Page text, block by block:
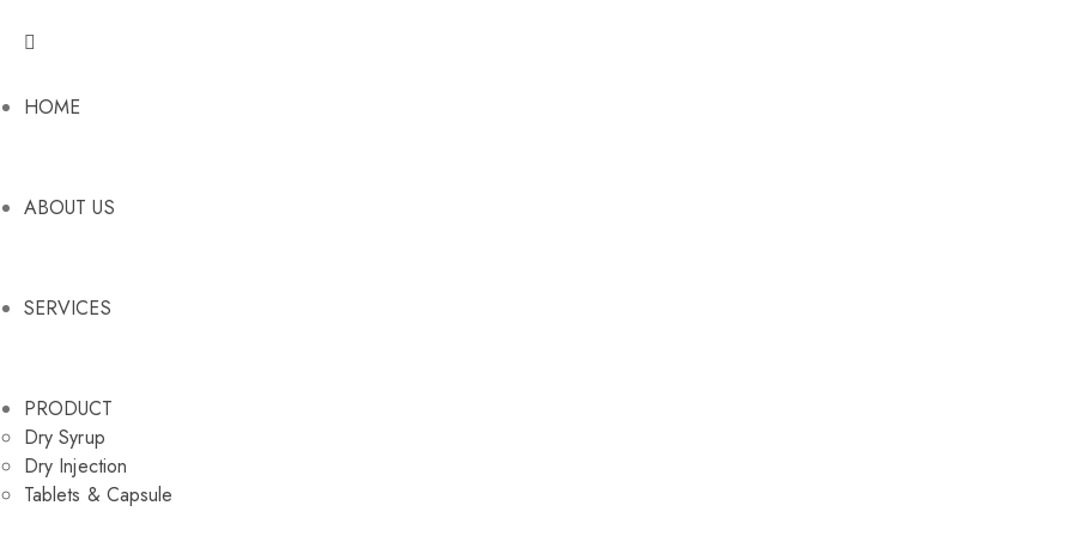
HOME
ABOUT US
SERVICES
PRODUCT
Dry Syrup
Dry Injection
Tablets & Capsule